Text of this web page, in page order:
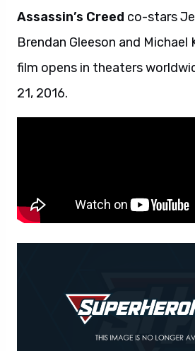
Assassin’s Creed co-stars
Brendan Gleeson and Michael
film opens in theaters
21, 2016.